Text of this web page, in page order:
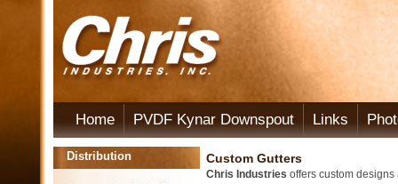
Home PVDF Kynar Downspout Links
Distribution Custom Gutters
Chris Industries offers custom